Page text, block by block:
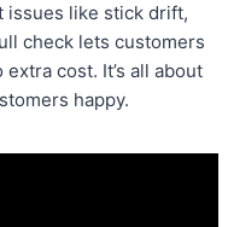
issues like stick drift,
check lets customers
cost. It’s all about
happy.